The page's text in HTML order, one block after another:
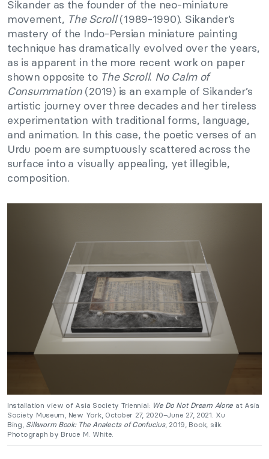
Sikander as the founder of the neo-miniature
movement, The Scroll(1989-1990). Sikander’s
mastery of the Indo-Persian miniature painting
technique has dramatically evolved over the years,
as is apparent in the more recent work on paper
shown opposite to The Scroll. No Calm of
Consummation(2019) is an example of Sikander’s
artistic journey over three decades and her tireless
experimentation with traditional forms, language,
and animation. In this case, the poetic verses of an
Urdu poem are sumptuously scattered across the
surface into a visually appealing, yet illegible,
composition.
Installation view of Asia Society Triennial: We Do Not Dream Alone at Asia
Society Museum, New York, October 27, 2020–June 27, 2021. Xu
Bing, Silkworm Book: The Analects of Confucius, 2019, Book, silk.
Photograph by Bruce M. White.